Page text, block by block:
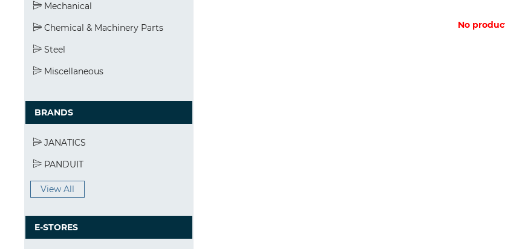
Mechanical
Chemical & Machinery Parts
Steel
Miscellaneous
BRANDS
JANATICS
PANDUIT
View All
E-STORES
No